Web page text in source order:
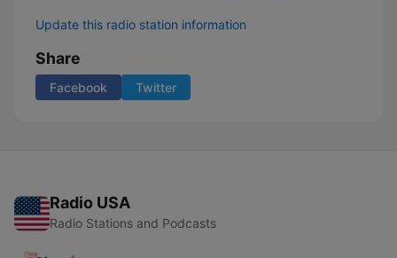
Update this radio station information
Share
Facebook Twitter
Radio USA
Radio Stations and Podcasts